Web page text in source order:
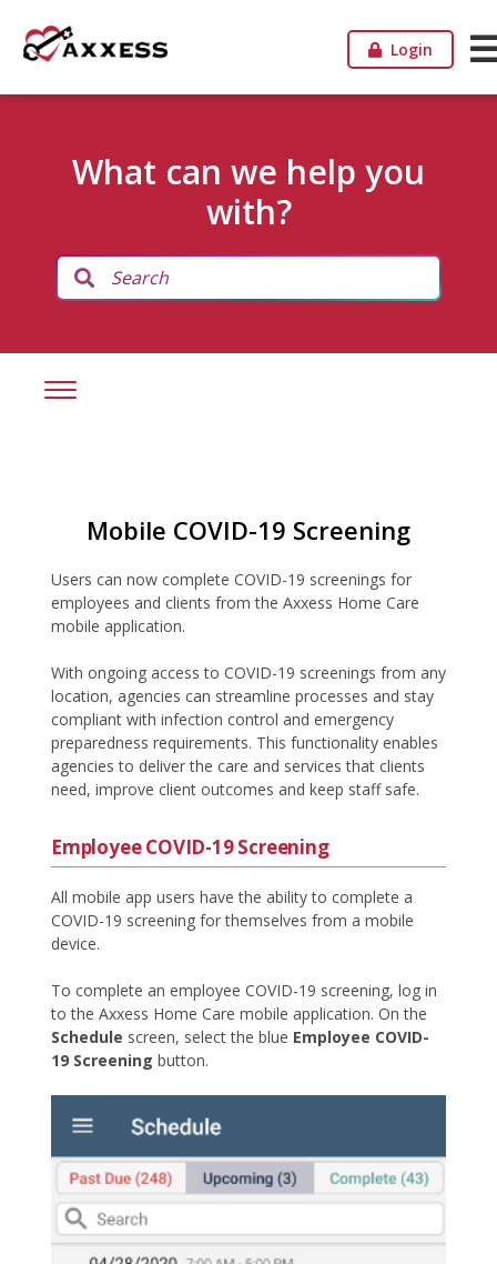
Login
What can we help you
with?
Mobile COVID-19 Screening
Users can now complete COVID-19 screenings for
employees and clients from the Axxess Home Care
mobile application.
With ongoing access to COVID-19 screenings from any
location, agencies can streamline processes and stay
compliant with infection control and emergency
preparedness requirements. This functionality enables
agencies to deliver the care and services that clients
need, improve client outcomes and keep staff safe.
Employee COVID-19 Screening
All mobile app users have the ability to complete a
COVID-19 screening for themselves from a mobile
device.
To complete an employee COVID-19 screening, log in
to the Axxess Home Care mobile application. On the
Schedule screen, select the blue Employee COVID-
19 Screening button.